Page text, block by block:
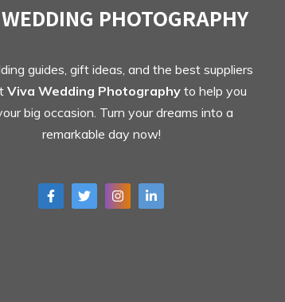
PHOTOGRAPHY
guides, gift ideas, and the best suppliers
Viva Wedding Photography to help you
big occasion. Turn your dreams into a
remarkable day now!